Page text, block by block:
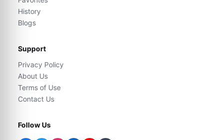
History
Blogs
Support
Privacy Policy
About Us
Terms of Use
Contact Us
Follow Us